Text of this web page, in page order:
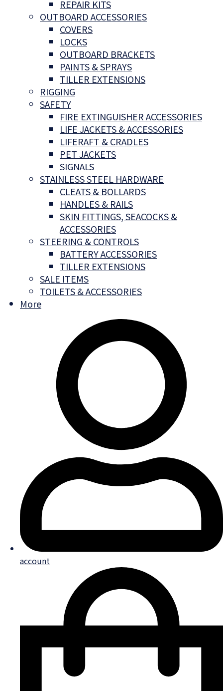
REPAIR KITS
OUTBOARD ACCESSORIES
COVERS
LOCKS
OUTBOARD BRACKETS
PAINTS & SPRAYS
TILLER EXTENSIONS
RIGGING
SAFETY
FIRE EXTINGUISHER ACCESSORIES
LIFE JACKETS & ACCESSORIES
LIFERAFT & CRADLES
PET JACKETS
SIGNALS
STAINLESS STEEL HARDWARE
CLEATS & BOLLARDS
HANDLES & RAILS
SKIN FITTINGS, SEACOCKS &
ACCESSORIES
STEERING & CONTROLS
BATTERY ACCESSORIES
TILLER EXTENSIONS
SALE ITEMS
TOILETS & ACCESSORIES
More
account